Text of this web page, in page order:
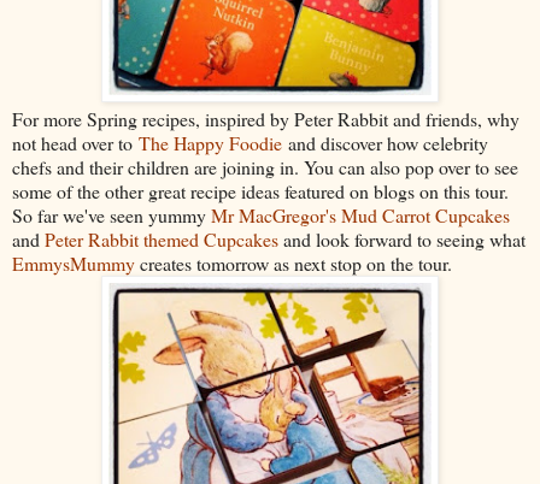
For more Spring recipes, inspired by Peter Rabbit and friends, why
not head over to The Happy Foodie and discover how celebrity
chefs and their children are joining in. You can alsopop over to see
some of the other great recipe ideas featured on blogs on this tour.
So far we've seen yummyMr MacGregor's Mud Carrot Cupcakes
and Peter Rabbit themed Cupcakesand look forward to seeing what
EmmysMummycreates tomorrow as next stop on the tour.